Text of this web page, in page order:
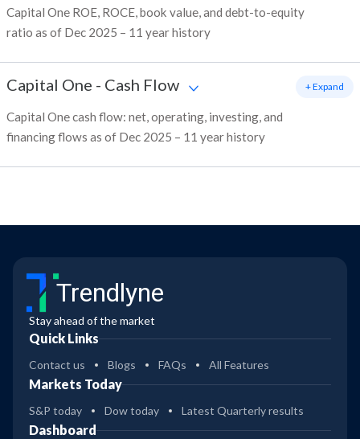
Capital One ROE, ROCE, book value, and debt-to-equity
ratio as of Dec 2025 – 11 year history
Capital One - Cash Flow
Capital One cash flow: net, operating, investing, and
financing flows as of Dec 2025 – 11 year history
+ Expand
Trendlyne
Stay ahead of the market
Quick Links
Contact us Blogs FAQs All Features
Markets Today
S&P today Dow today Latest Quarterly results
Dashboard